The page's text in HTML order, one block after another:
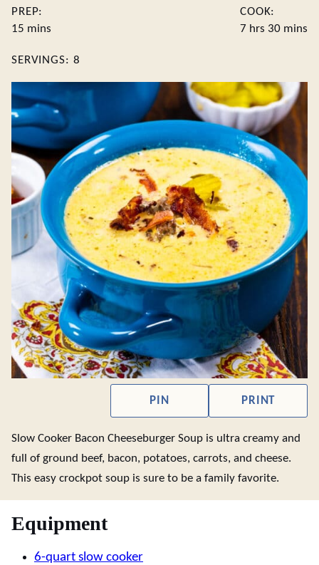
PREP:
15 minutes
mins
COOK:
7 hours
hrs 30 mins
SERVINGS: 8
PIN PRINT
Slow Cooker Bacon Cheeseburger Soup is ultra creamy and
full of ground beef, bacon, potatoes, carrots, and cheese.
This easy crockpot soup is sure to be a family favorite.
Equipment
6-quart slow cooker